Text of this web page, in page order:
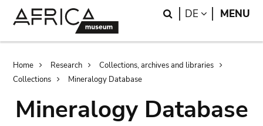
Search
DE LANGUAGE
MENU
Breadcrumb
Home Research
Collections, archives and libraries
Collections
Mineralogy Database
Mineralogy Database